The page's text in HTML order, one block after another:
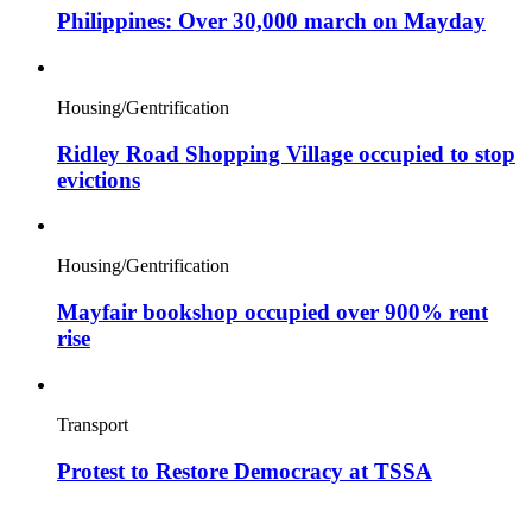
Philippines: Over 30,000 march on Mayday
Housing/Gentrification
Ridley Road Shopping Village occupied to stop
evictions
Housing/Gentrification
Mayfair bookshop occupied over 900% rent
rise
Transport
Protest to Restore Democracy at TSSA